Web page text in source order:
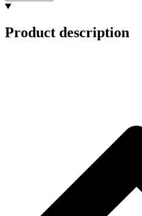
Product description